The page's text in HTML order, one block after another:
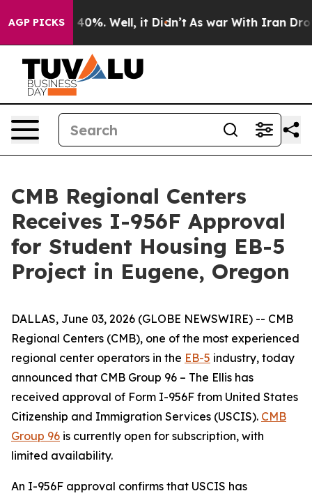
AGP PICKS
Around 40%. Well, it Didn’t As war With Iran Drove
CMB Regional Centers
Receives I-956F Approval
for Student Housing EB-5
Project in Eugene, Oregon
DALLAS, June 03, 2026 (GLOBE NEWSWIRE) -- CMB
Regional Centers (CMB), one of the most experienced
regional center operators in the EB-5 industry, today
announced that CMB Group 96 – The Ellis has
received approval of Form I-956F from United States
Citizenship and Immigration Services (USCIS). CMB
Group 96 is currently open for subscription, with
limited availability.
An I-956F approval confirms that USCIS has